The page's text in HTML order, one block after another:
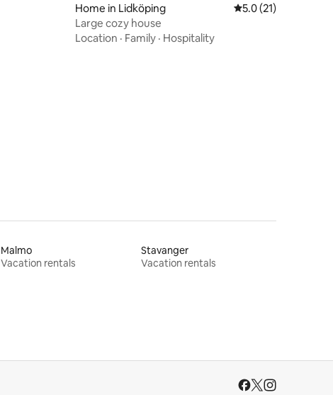
Home in Lidköping 5.0 out of 5
5.0 (21)
Large cozy house
Location · Family · Hospitality
Malmo
Vacation rentals
Stavanger
Vacation rentals